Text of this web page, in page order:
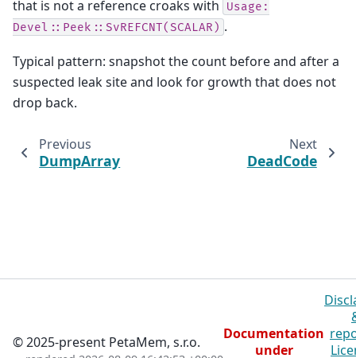
that is not a reference croaks with
Usage:
Devel::Peek::SvREFCNT(SCALAR) .
Typical pattern: snapshot the count before and after a
suspected leak site and look for growth that does not
drop back.
Previous
DumpArray
Next
DeadCode
© 2025-present PetaMem, s.r.o.
Documentation
under